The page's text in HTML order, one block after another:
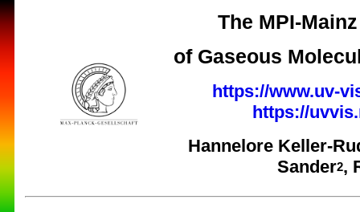
The MPI-
of Gaseous
https://www.uv-
https://
Hannelore Keller-
Sander2,